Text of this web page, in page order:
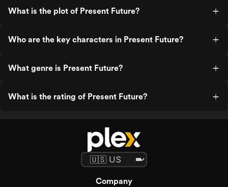
What is the plot of Present Future?
Who are the key characters in Present Future?
What genre is Present Future?
What is the rating of Present Future?
Company